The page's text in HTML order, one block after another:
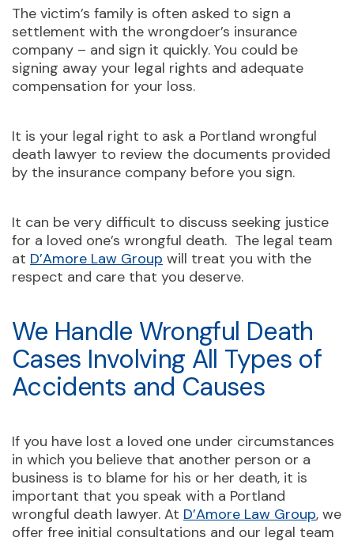
The victim’s family is often asked to sign a
settlement with the wrongdoer’s insurance
company – and sign it quickly. You could be
signing away your legal rights and adequate
compensation for your loss.
It is your legal right to ask a Portland wrongful
death lawyer to review the documents provided
by the insurance company before you sign.
It can be very difficult to discuss seeking justice
for a loved one’s wrongful death. The legal team
at D’Amore Law Group will treat you with the
respect and care that you deserve.
We Handle Wrongful Death
Cases Involving All Types of
Accidents and Causes
If you have lost a loved one under circumstances
in which you believe that another person or a
business is to blame for his or her death, it is
important that you speak with a Portland
wrongful death lawyer. At D’Amore Law Group, we
offer free initial consultations and our legal team